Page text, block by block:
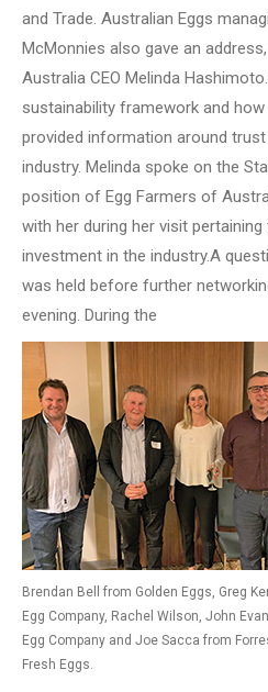
and Trade. Australian Eggs
McMonnies also gave an
Australia CEO Melinda
sustainability framework and
provided information around
industry. Melinda spoke on the
position of Egg Farmers of
with her during her visit
investment in the industry.A
was held before further
evening. During the
Brendan Bell from Golden Eggs, Greg
Egg Company, Rachel Wilson, John
Egg Company and Joe Sacca from
Fresh Eggs.